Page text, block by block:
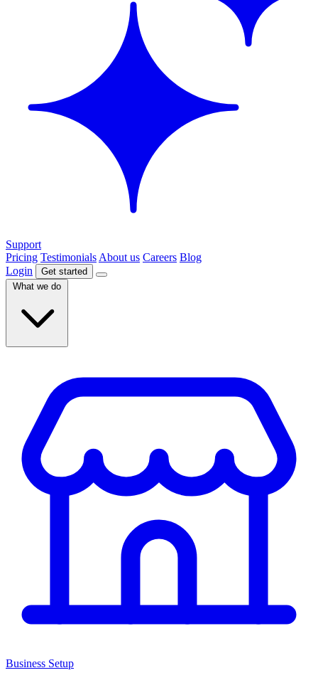
Support
Pricing Testimonials About us Careers Blog
Login
Get started
What we do
Business Setup